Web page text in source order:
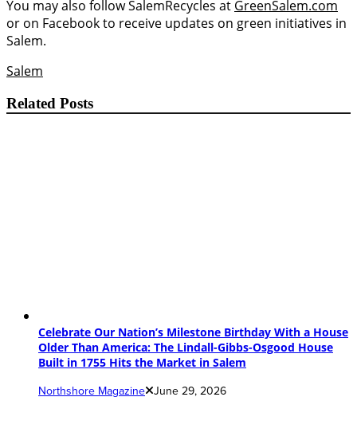
You may also follow SalemRecycles at GreenSalem.com
or on Facebook to receive updates on green initiatives in
Salem.
Salem
Related Posts
Celebrate Our Nation’s Milestone Birthday With a House
Older Than America: The Lindall-Gibbs-Osgood House
Built in 1755 Hits the Market in Salem
Northshore Magazine June 29, 2026